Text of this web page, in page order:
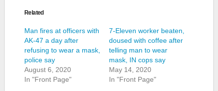
Related
Man fires at officers with
AK-47 a day after
refusing to wear a mask,
police say
August 6, 2020
In "Front Page"
7-Eleven worker beaten,
doused with coffee after
telling man to wear
mask, IN cops say
May 14, 2020
In "Front Page"